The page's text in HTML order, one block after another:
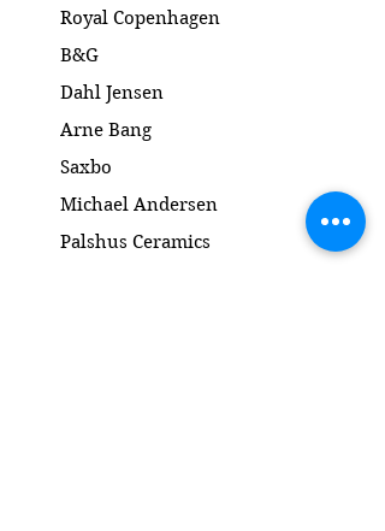
Royal Copenhagen
B&G
Dahl Jensen
Arne Bang
Saxbo
Michael Andersen
Palshus Ceramics